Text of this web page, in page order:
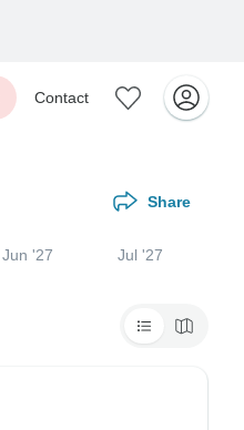
Contact
Share
Jun '27 Jul '27